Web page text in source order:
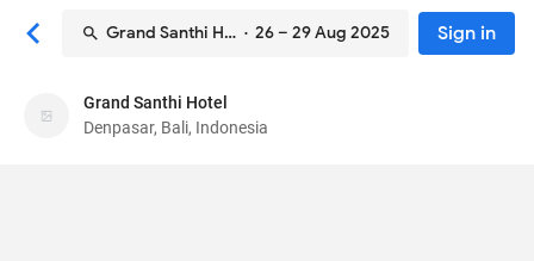
Grand Santhi Hotel· 26 – 29 Aug 2025 Sign in
Grand Santhi Hotel
Hotel
Grand Santhi Hotel
Denpasar, Bali, Indonesia